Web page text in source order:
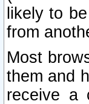
likely to
from
Most
them and
receive a